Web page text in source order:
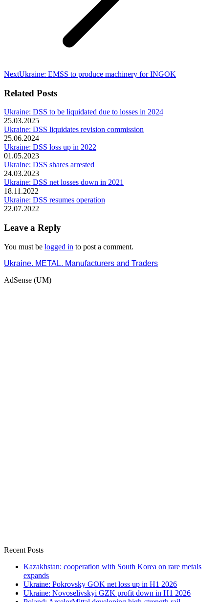
NextNext
Ukraine: EMSS to produce machinery for INGOK
Related Posts
Ukraine: DSS to be liquidated due to losses in 2024
25.03.2025
Ukraine: DSS liquidates revision commission
25.06.2024
Ukraine: DSS loss up in 2022
01.05.2023
Ukraine: DSS shares arrested
24.03.2023
Ukraine: DSS net losses down in 2021
18.11.2022
Ukraine: DSS resumes operation
22.07.2022
Leave a Reply
You must be logged in to post a comment.
Ukraine. METAL. Manufacturers and Traders
AdSense (UM)
Recent Posts
Kazakhstan: cooperation with South Korea on rare metals
expands
Ukraine: Pokrovsky GOK net loss up in H1 2026
Ukraine: Novoselivskyi GZK profit down in H1 2026